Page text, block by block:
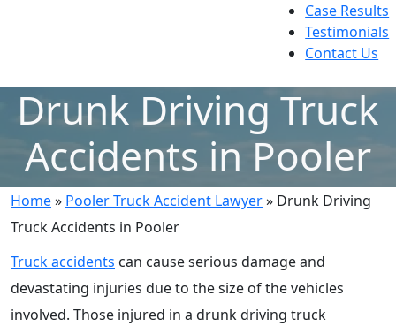
Case Results
Testimonials
Contact Us
Drunk Driving Truck
Accidents in Pooler
Home» Pooler Truck Accident Lawyer» Drunk Driving
Truck Accidents in Pooler
Truck accidents can cause serious damage and
devastating injuries due to the size of the vehicles
involved. Those injured in a drunk driving truck